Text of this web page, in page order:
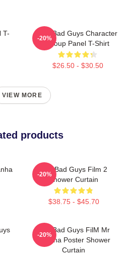
T-
The Bad Guys Character
Group Panel T-Shirt
$26.50 - $30.50
-20%
VIEW MORE
products
The Bad Guys Film 2
Shower Curtain
$38.75 - $45.70
-20%
The Bad Guys FilM Mr
Piranha Poster Shower
Curtain
-20%